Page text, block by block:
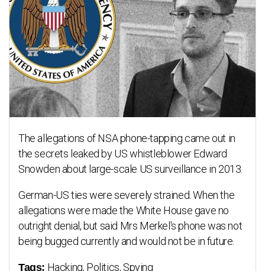
The allegations of NSA phone-tapping came out in
the secrets leaked by US whistleblower Edward
Snowden about large-scale US surveillance in 2013.
German-US ties were severely strained. When the
allegations were made the White House gave no
outright denial, but said Mrs Merkel's phone was not
being bugged currently and would not be in future.
Tags: Hacking, Politics, Spying